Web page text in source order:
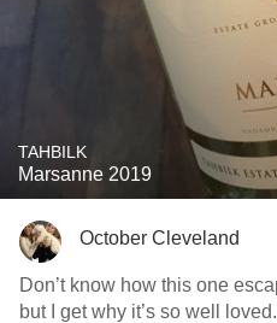
TAHBILK
Marsanne 2019
October Cleveland
Don’t know how this one
but I get why it’s so well